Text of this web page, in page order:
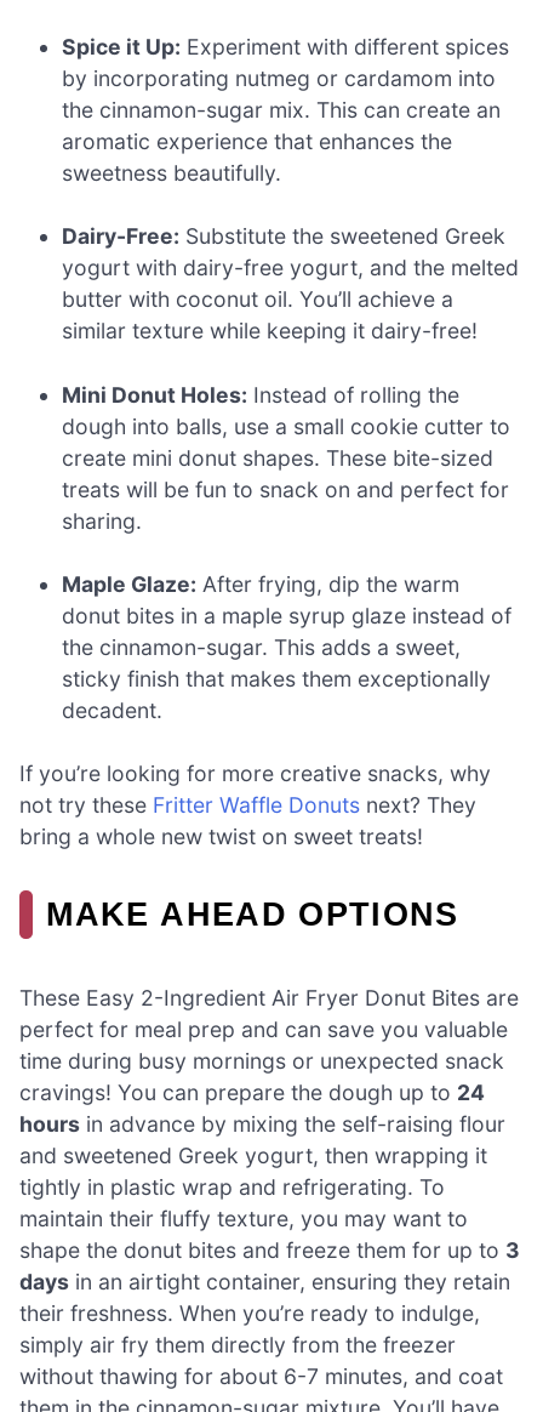
Spice it Up: Experiment with different spices
by incorporating nutmeg or cardamom into
the cinnamon-sugar mix. This can create an
aromatic experience that enhances the
sweetness beautifully.
Dairy-Free: Substitute the sweetened Greek
yogurt with dairy-free yogurt, and the melted
butter with coconut oil. You’ll achieve a
similar texture while keeping it dairy-free!
Mini Donut Holes: Instead of rolling the
dough into balls, use a small cookie cutter to
create mini donut shapes. These bite-sized
treats will be fun to snack on and perfect for
sharing.
Maple Glaze: After frying, dip the warm
donut bites in a maple syrup glaze instead of
the cinnamon-sugar. This adds a sweet,
sticky finish that makes them exceptionally
decadent.
If you’re looking for more creative snacks, why
not try these Fritter Waffle Donuts next? They
bring a whole new twist on sweet treats!
MAKE AHEAD OPTIONS
These Easy 2-Ingredient Air Fryer Donut Bites are
perfect for meal prep and can save you valuable
time during busy mornings or unexpected snack
cravings! You can prepare the dough up to 24
hours in advance by mixing the self-raising flour
and sweetened Greek yogurt, then wrapping it
tightly in plastic wrap and refrigerating. To
maintain their fluffy texture, you may want to
shape the donut bites and freeze them for up to 3
days in an airtight container, ensuring they retain
their freshness. When you’re ready to indulge,
simply air fry them directly from the freezer
without thawing for about 6-7 minutes, and coat